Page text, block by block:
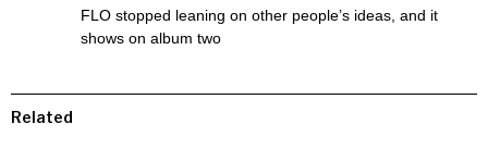
FLO stopped leaning on other people’s ideas, and it
shows on album two
Related